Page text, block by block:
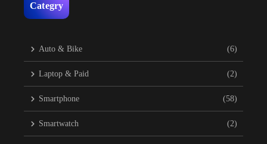
Categry
Auto & Bike (6)
Laptop & Paid (2)
Smartphone (58)
Smartwatch (2)